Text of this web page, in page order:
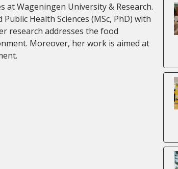
Wageningen University & Research.
Health Sciences (MSc, PhD) with
research addresses the food
Moreover, her work is aimed at